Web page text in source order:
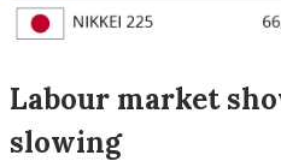
Labour market
slowing